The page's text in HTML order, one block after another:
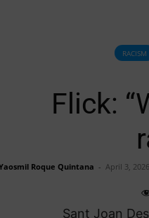
RACISM
Flick:
Roque Quintana - April 3, 2026
Sant Joan